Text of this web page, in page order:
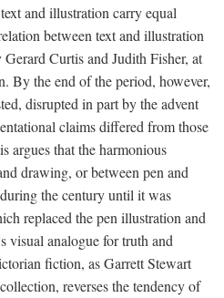
and illustration carry equal
between text and illustration
Curtis and Judith Fisher, at
By the end of the period, however,
disrupted in part by the advent
claims differed from those
argues that the harmonious
drawing, or between pen and
the century until it was
replaced the pen illustration and
visual analogue for truth and
fiction, as Garrett Stewart
reverses the tendency of